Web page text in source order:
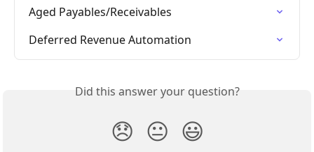
Aged Payables/Receivables
Deferred Revenue Automation
Did this answer your question?
😞 😐 😃